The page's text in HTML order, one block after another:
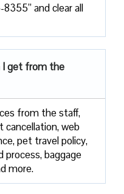
and clear all
I get from the
from the staff,
cancellation, web
pet travel policy,
process, baggage
more.